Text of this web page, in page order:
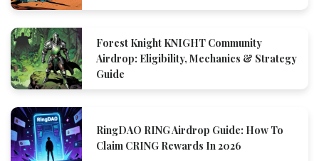
Forest Knight KNIGHT Community
Airdrop: Eligibility, Mechanics & Strategy
Guide
RingDAO RING Airdrop Guide: How To
Claim CRING Rewards In 2026